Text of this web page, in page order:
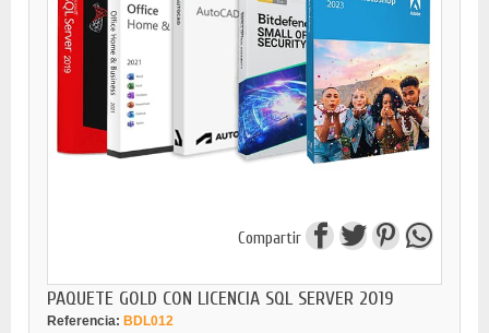
Compartir
PAQUETE GOLD CON LICENCIA SQL SERVER 2019
Referencia: BDL012